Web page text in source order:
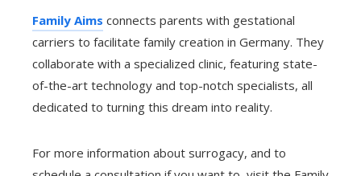
Family Aims connects parents with gestational
carriers to facilitate family creation in Germany. They
collaborate with a specialized clinic, featuring state-
of-the-art technology and top-notch specialists, all
dedicated to turning this dream into reality.
For more information about surrogacy, and to